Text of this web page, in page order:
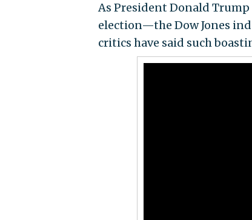
As President Donald
election—the Dow Jones
critics have said such